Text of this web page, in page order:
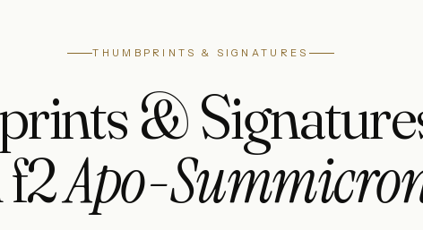
THUMBPRINTS & SIGNATURES
&
f2Apo-